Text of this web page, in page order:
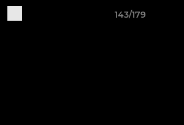
143/179